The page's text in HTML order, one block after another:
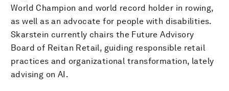
World Champion and world record holder in rowing,
as well as an advocate for people with disabilities.
Skarstein currently chairs the Future Advisory
Board of Reitan Retail, guiding responsible retail
practices and organizational transformation, lately
advising on AI.